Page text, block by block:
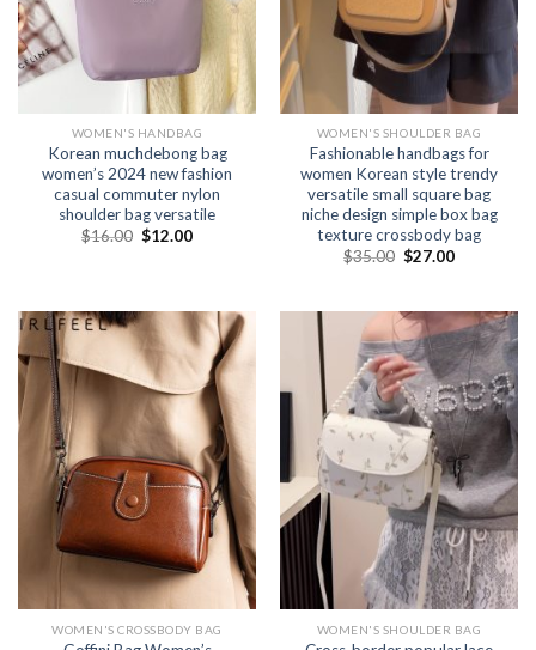
WOMEN'S HANDBAG
Korean muchdebong bag
women’s 2024 new fashion
casual commuter nylon
shoulder bag versatile
$16.00 $12.00
WOMEN'S SHOULDER BAG
Fashionable handbags for
women Korean style trendy
versatile small square bag
niche design simple box bag
texture crossbody bag
$35.00 $27.00
WOMEN'S CROSSBODY BAG WOMEN'S SHOULDER BAG